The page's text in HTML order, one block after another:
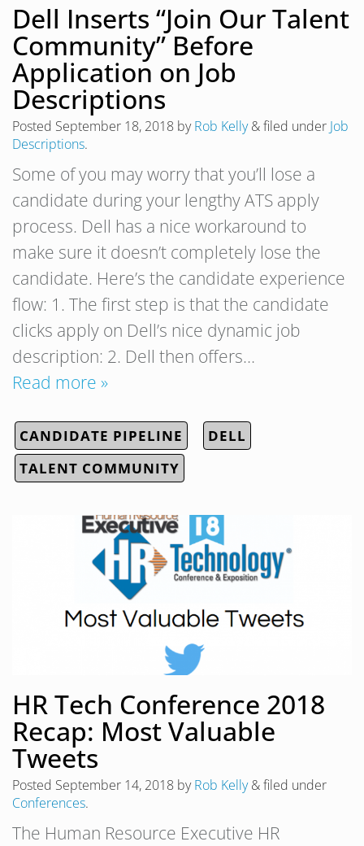
Dell Inserts “Join Our Talent
Community” Before
Application on Job
Descriptions
Posted September 18, 2018 byRob Kelly &filed under Job
Descriptions.
Some of you may worry that you’ll lose a
candidate during your lengthy ATS apply
process. Dell has a nice workaround to
make sure it doesn’t completely lose the
candidate. Here’s the candidate experience
flow: 1. The first step is that the candidate
clicks apply on Dell’s nice dynamic job
description: 2. Dell then offers…
Read more »
CANDIDATE PIPELINE
DELL
TALENT COMMUNITY
HR Tech Conference 2018
Recap: Most Valuable
Tweets
Posted September 14, 2018 byRob Kelly &filed under
Conferences.
The Human Resource Executive HR